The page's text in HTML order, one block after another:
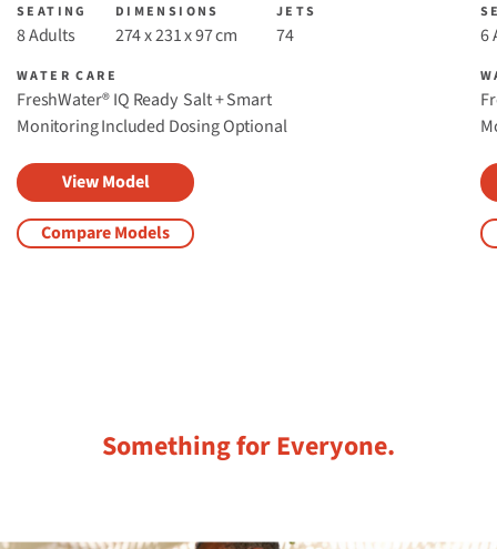
SEATING
8 Adults
DIMENSIONS
274 x 231 x 97 cm
JETS
74
WATER CARE
FreshWater® IQ Ready ​ Salt + Smart
Monitoring Included Dosing Optional​
View Model
Compare Models
6
Something for Everyone.